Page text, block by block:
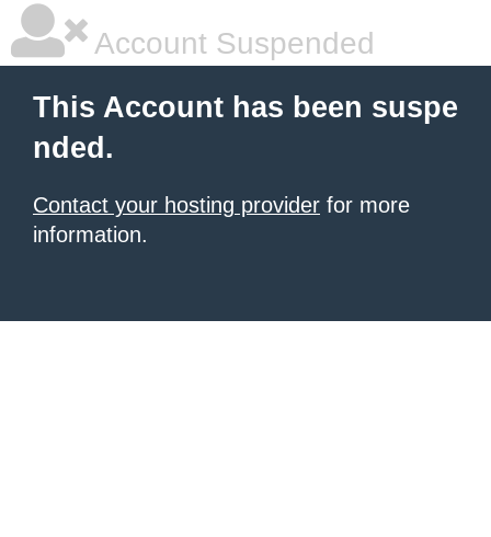
Account Suspended
This Account has been suspe
nded.
Contact your hosting provider for more
information.